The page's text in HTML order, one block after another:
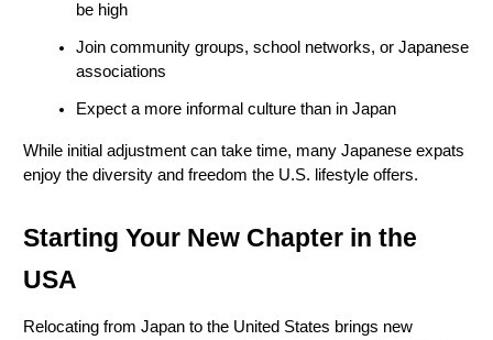
be high
Join community groups, school networks, or Japanese
associations
Expect a more informal culture than in Japan
While initial adjustment can take time, many Japanese expats
enjoy the diversity and freedom the U.S. lifestyle offers.
Starting Your New Chapter in the
USA
Relocating from Japan to the United States brings new